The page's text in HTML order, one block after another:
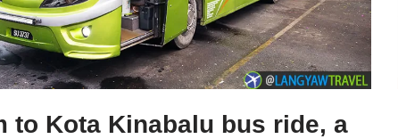
to Kota Kinabalu bus ride, a